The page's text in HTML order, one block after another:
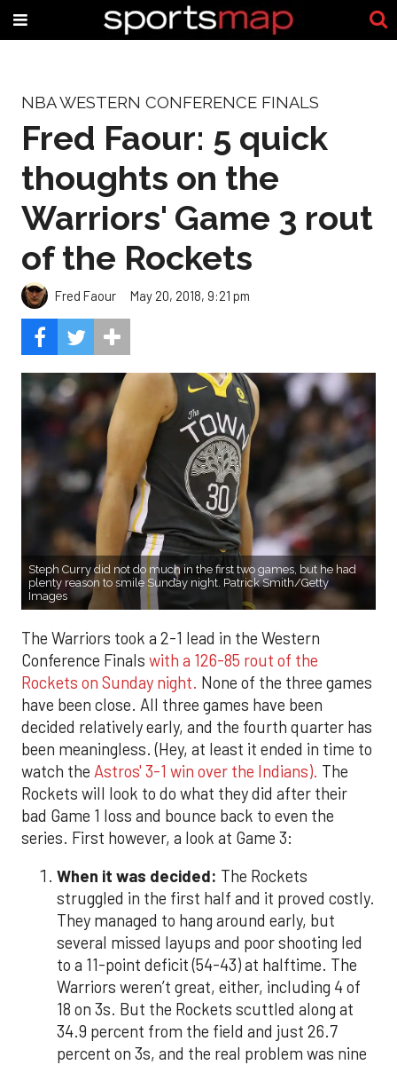
NBA WESTERN CONFERENCE FINALS
Fred Faour: 5 quick
thoughts on the
Warriors' Game 3 rout
of the Rockets
Fred Faour May 20, 2018, 9:21 pm
Steph Curry did not do much in the first two games, but he had
plenty reason to smile Sunday night. Patrick Smith/Getty
Images
The Warriors took a 2-1 lead in the Western
Conference Finals with a 126-85 rout of the
Rockets on Sunday night. None of the three games
have been close. All three games have been
decided relatively early, and the fourth quarter has
been meaningless. (Hey, at least it ended in time to
watch the Astros' 3-1 win over the Indians). The
Rockets will look to do what they did after their
bad Game 1 loss and bounce back to even the
series. First however, a look at Game 3:
When it was decided: The Rockets
struggled in the first half and it proved costly.
They managed to hang around early, but
several missed layups and poor shooting led
to a 11-point deficit (54-43) at halftime. The
Warriors weren’t great, either, including 4 of
18 on 3s. But the Rockets scuttled along at
34.9 percent from the field and just 26.7
percent on 3s, and the real problem was nine